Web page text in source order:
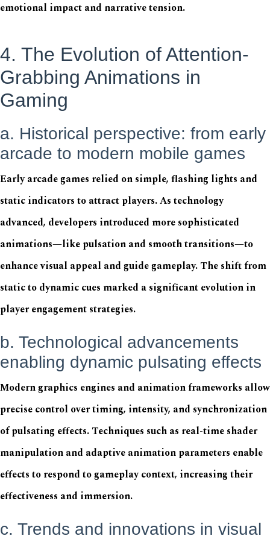
emotional impact and narrative tension.
4. The Evolution of Attention-
Grabbing Animations in
Gaming
a. Historical perspective: from early
arcade to modern mobile games
Early arcade games relied on simple, flashing lights and
static indicators to attract players. As technology
advanced, developers introduced more sophisticated
animations—like pulsation and smooth transitions—to
enhance visual appeal and guide gameplay. The shift from
static to dynamic cues marked a significant evolution in
player engagement strategies.
b. Technological advancements
enabling dynamic pulsating effects
Modern graphics engines and animation frameworks allow
precise control over timing, intensity, and synchronization
of pulsating effects. Techniques such as real-time shader
manipulation and adaptive animation parameters enable
effects to respond to gameplay context, increasing their
effectiveness and immersion.
c. Trends and innovations in visual